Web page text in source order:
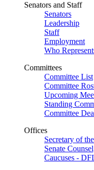
Senators and Staff
Senators
Leadership
Staff
Employment
Who
Committees
Committee List
Committee
Upcoming
Standing
Committee
Offices
Secretary of
Senate
Caucuses -